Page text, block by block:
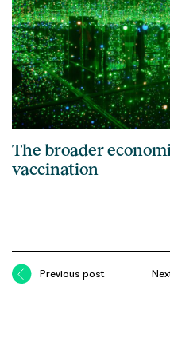
The broader
vaccination
Previous post